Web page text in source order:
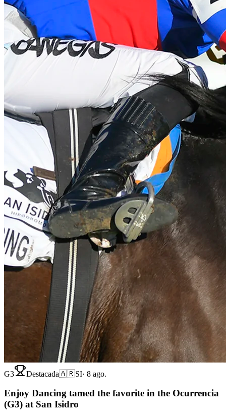
G3 Destacada🇦🇷SI· 8 ago.
Enjoy Dancing tamed the favorite in the Ocurrencia
(G3) at San Isidro